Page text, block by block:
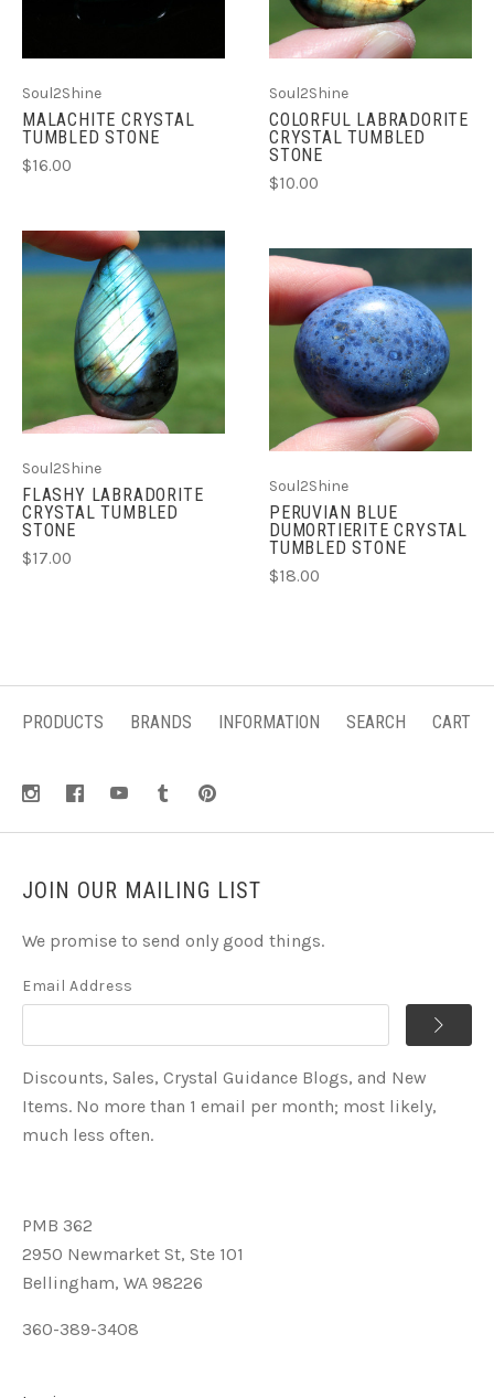
Soul2Shine
MALACHITE CRYSTAL
TUMBLED STONE
$16.00
Soul2Shine
COLORFUL LABRADORITE
CRYSTAL TUMBLED
STONE
$10.00
Soul2Shine
FLASHY LABRADORITE
CRYSTAL TUMBLED
STONE
$17.00
Soul2Shine
PERUVIAN BLUE
DUMORTIERITE CRYSTAL
TUMBLED STONE
$18.00
PRODUCTS BRANDS INFORMATION SEARCH CART
JOIN OUR MAILING LIST
We promise to send only good things.
Email Address
Discounts, Sales, Crystal Guidance Blogs, and New
Items. No more than 1 email per month; most likely,
much less often.
PMB 362
2950 Newmarket St, Ste 101
Bellingham, WA 98226
360-389-3408